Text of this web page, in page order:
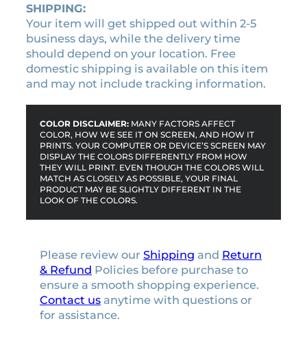
r
q
u
a
n
t
SHIPPING:
Your item will get shipped out within 2-5
business days, while the delivery time
should depend on your location. Free
domestic shipping is available on this item
and may not include tracking information.
COLOR DISCLAIMER: MANY FACTORS AFFECT
COLOR, HOW WE SEE IT ON SCREEN, AND HOW IT
PRINTS. YOUR COMPUTER OR DEVICE’S SCREEN MAY
DISPLAY THE COLORS DIFFERENTLY FROM HOW
THEY WILL PRINT. EVEN THOUGH THE COLORS WILL
MATCH AS CLOSELY AS POSSIBLE, YOUR FINAL
PRODUCT MAY BE SLIGHTLY DIFFERENT IN THE
LOOK OF THE COLORS.
Please review our Shipping and Return
& Refund Policies before purchase to
ensure a smooth shopping experience.
Contact us anytime with questions or
for assistance.